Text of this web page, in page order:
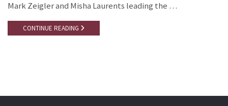
Mark Zeigler and Misha Laurents leading the …
CONTINUE READING